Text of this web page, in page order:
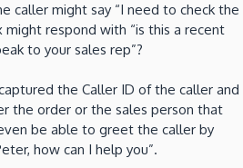
caller might say “I need to check the
might respond with “is this a recent
to your sales rep”?
the Caller ID of the caller and
the order or the sales person that
be able to greet the caller by
how can I help you”.